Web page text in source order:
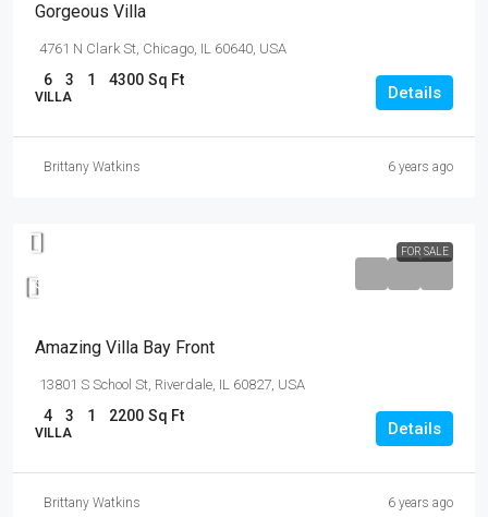
Gorgeous Villa
4761 N Clark St, Chicago, IL 60640, USA
6 3 1 4300 Sq Ft
VILLA Details
Brittany Watkins 6 years ago
FOR SALE
$31,000
Amazing Villa Bay Front
13801 S School St, Riverdale, IL 60827, USA
4 3 1 2200 Sq Ft
VILLA Details
Brittany Watkins 6 years ago